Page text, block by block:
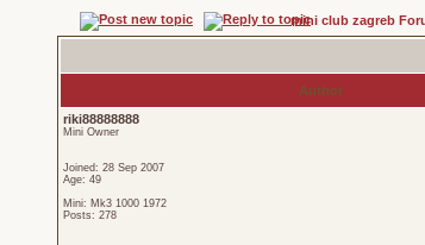
mini club zagreb
Author
riki88888888
Mini Owner
Joined: 28 Sep 2007
Age: 49
Mini: Mk3 1000 1972
Posts: 278